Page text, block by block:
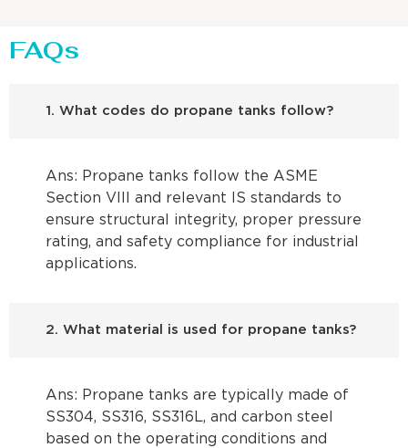
FAQs
1. What codes do propane tanks follow?
Ans: Propane tanks follow the ASME
Section VIII and relevant IS standards to
ensure structural integrity, proper pressure
rating, and safety compliance for industrial
applications.
2. What material is used for propane tanks?
Ans: Propane tanks are typically made of
SS304, SS316, SS316L, and carbon steel
based on the operating conditions and